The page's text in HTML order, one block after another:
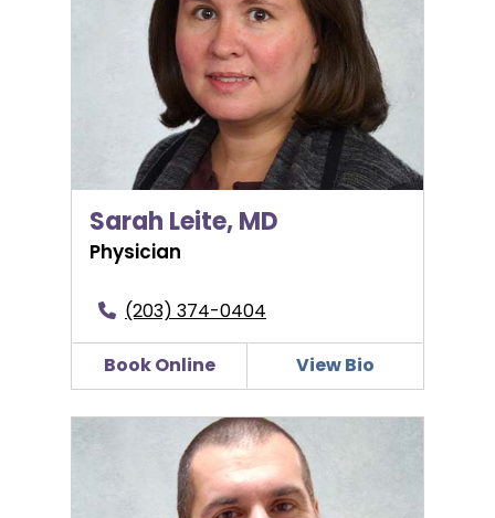
Sarah Leite, MD
Physician
(203) 374-0404
Book Online View Bio
Stevan Marjanovic, MD